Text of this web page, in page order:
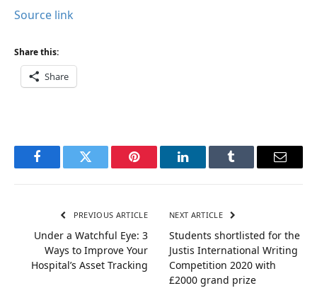
Source link
Share this:
Share
FacebookTwitter Pinterest LinkedInTumblr Email
PREVIOUS ARTICLE
Under a Watchful Eye: 3
Ways to Improve Your
Hospital’s Asset Tracking
NEXT ARTICLE
Students shortlisted for the
Justis International Writing
Competition 2020 with
£2000 grand prize